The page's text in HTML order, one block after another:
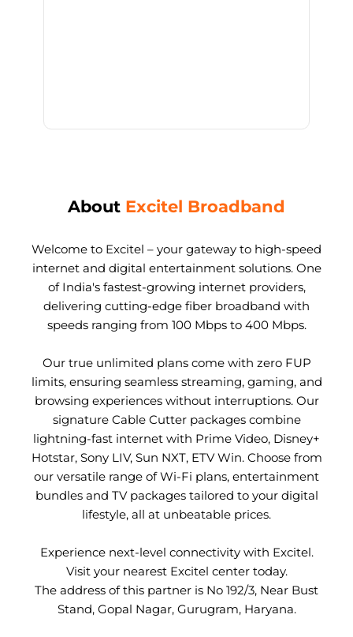
About Excitel Broadband
Welcome to Excitel – your gateway to high-speed
internet and digital entertainment solutions. One
of India's fastest-growing internet providers,
delivering cutting-edge fiber broadband with
speeds ranging from 100 Mbps to 400 Mbps.
Our true unlimited plans come with zero FUP
limits, ensuring seamless streaming, gaming, and
browsing experiences without interruptions. Our
signature Cable Cutter packages combine
lightning-fast internet with Prime Video, Disney+
Hotstar, Sony LIV, Sun NXT, ETV Win. Choose from
our versatile range of Wi-Fi plans, entertainment
bundles and TV packages tailored to your digital
lifestyle, all at unbeatable prices.
Experience next-level connectivity with Excitel.
Visit your nearest Excitel center today.
The address of this partner is No 192/3, Near Bust
Stand, Gopal Nagar, Gurugram, Haryana.